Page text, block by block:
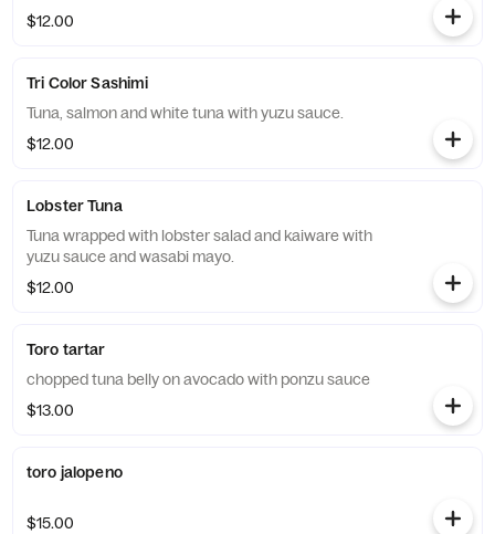
$12.00
Tri Color Sashimi
Tuna, salmon and white tuna with yuzu sauce.
$12.00
Lobster Tuna
Tuna wrapped with lobster salad and kaiware with
yuzu sauce and wasabi mayo.
$12.00
Toro tartar
chopped tuna belly on avocado with ponzu sauce
$13.00
toro jalopeno
$15.00